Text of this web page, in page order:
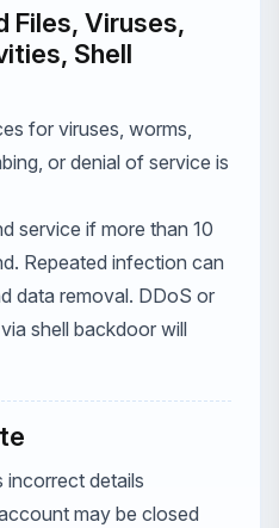
Files, Viruses,
Shell
for viruses, worms,
or denial of service is
service if more than 10
Repeated infection can
data removal. DDoS or
shell backdoor will
incorrect details
may be closed